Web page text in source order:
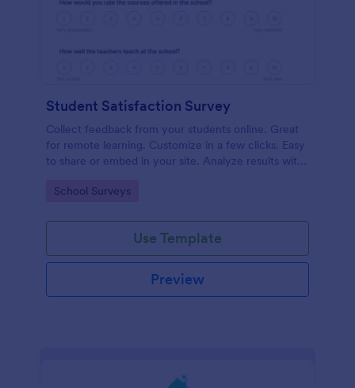
Student Satisfaction Survey
Collect feedback from your students online. Great
for remote learning. Customize in a few clicks. Easy
to share or embed in your site. Analyze results with
Go to Category:
School Surveys
Use Template
Preview